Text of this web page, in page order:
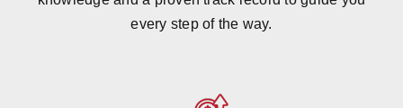
every step of the way.